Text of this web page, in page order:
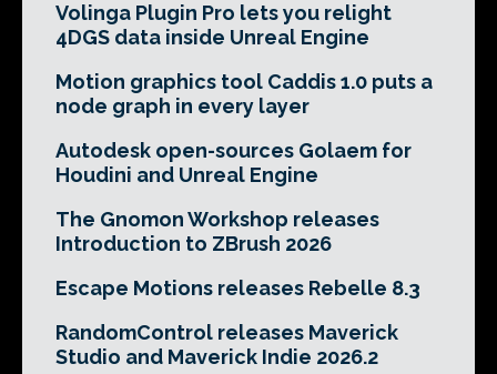
Volinga Plugin Pro lets you relight
4DGS data inside Unreal Engine
Motion graphics tool Caddis 1.0 puts a
node graph in every layer
Autodesk open-sources Golaem for
Houdini and Unreal Engine
The Gnomon Workshop releases
Introduction to ZBrush 2026
Escape Motions releases Rebelle 8.3
RandomControl releases Maverick
Studio and Maverick Indie 2026.2